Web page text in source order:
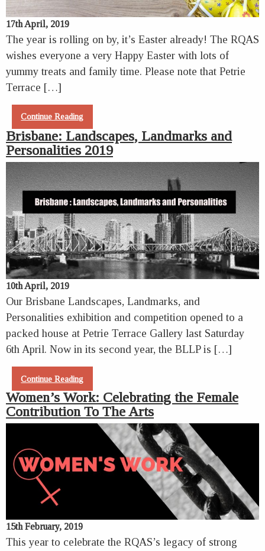
17th April, 2019
The year is rolling on by, it’s Easter already! The RQAS
wishes everyone a very Happy Easter with lots of
yummy treats and family time. Please note that Petrie
Terrace […]
Continue Reading
Brisbane: Landscapes, Landmarks and
Personalities 2019
10th April, 2019
Our Brisbane Landscapes, Landmarks, and
Personalities exhibition and competition opened to a
packed house at Petrie Terrace Gallery last Saturday
6th April. Now in its second year, the BLLP is […]
Continue Reading
Women’s Work: Celebrating the Female
Contribution To The Arts
15th February, 2019
This year to celebrate the RQAS’s legacy of strong